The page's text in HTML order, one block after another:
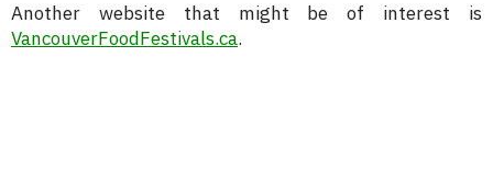
Another website that might be of interest is
VancouverFoodFestivals.ca.